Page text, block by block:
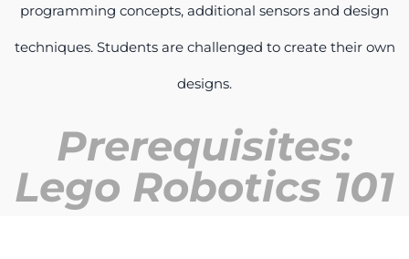
programming concepts, additional sensors and design
techniques. Students are challenged to create their own
designs.
Prerequisites:
Lego Robotics 101